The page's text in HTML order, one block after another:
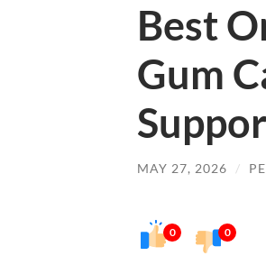
Best
Gum
MAY 27, 2026 /
0 0